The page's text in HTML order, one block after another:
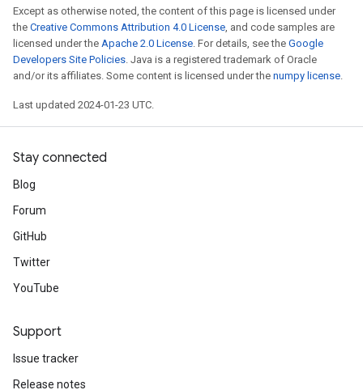
Except as otherwise noted, the content of this page is licensed under
the Creative Commons Attribution 4.0 License, and code samples are
licensed under the Apache 2.0 License. For details, see the Google
Developers Site Policies. Java is a registered trademark of Oracle
and/or its affiliates. Some content is licensed under the numpy license.
Last updated 2024-01-23 UTC.
Stay connected
Blog
Forum
GitHub
Twitter
YouTube
Support
Issue tracker
Release notes